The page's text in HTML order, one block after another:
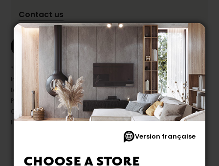
Version française
CHOOSE A STORE
Contact us
Print this product
* Despite our best efforts, errors may appear in the product details.
In this case, pricing and specifications as they appear in store
take precedence.
Prices may vary according to the fabrics, finishes and colours.
Our promotions cannot be combined with any offer, discount or
liquidation.